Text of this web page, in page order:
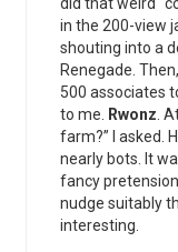
in the 200-view
shouting into a
Renegade.
500 associates
to me.
Rwonz .
farm?” I asked.
nearly bots. It
fancy
nudge suitably
interesting.